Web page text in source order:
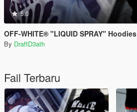
5.0
OFF-WHITE® "LIQUID SPRAY" Hoodies
By DraftD3ath
Fail Terbaru